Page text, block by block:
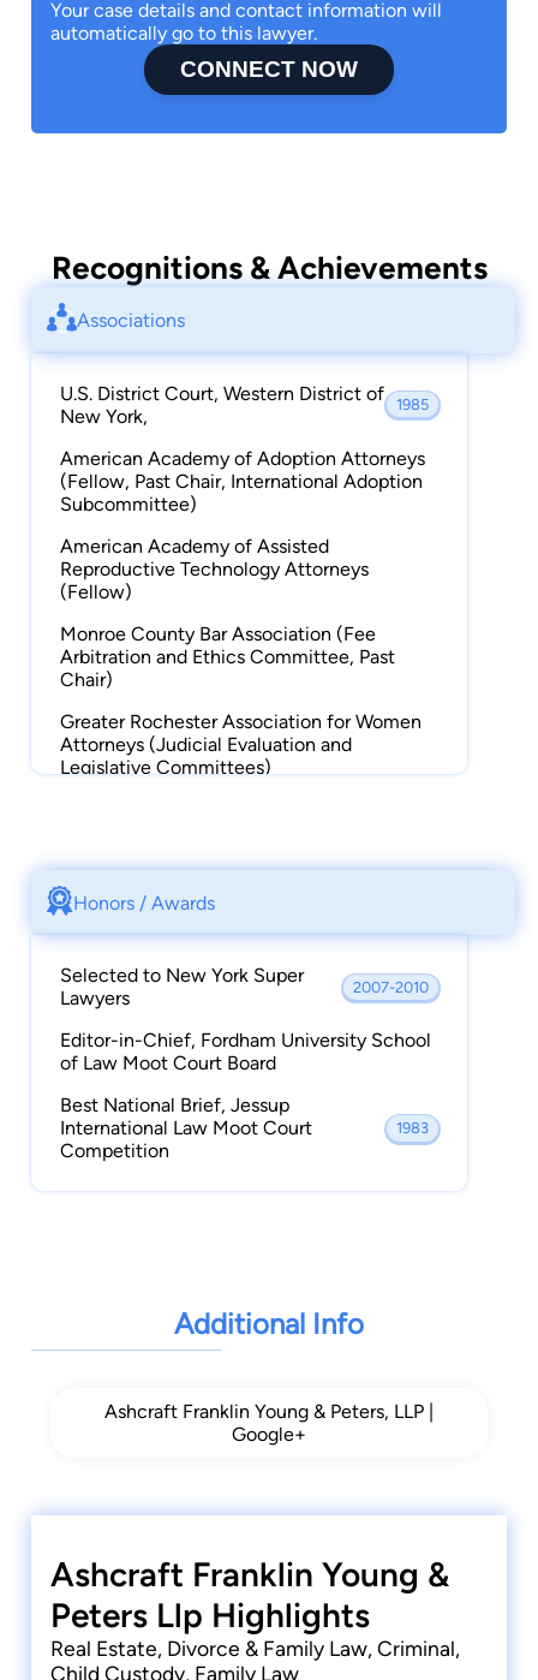
Your case details and contact information will
automatically go to this lawyer.
CONNECT NOW
Recognitions & Achievements
Associations
U.S. District Court, Western District of
New York,
1985
American Academy of Adoption Attorneys
(Fellow, Past Chair, International Adoption
Subcommittee)
American Academy of Assisted
Reproductive Technology Attorneys
(Fellow)
Monroe County Bar Association (Fee
Arbitration and Ethics Committee, Past
Chair)
Greater Rochester Association for Women
Attorneys (Judicial Evaluation and
Legislative Committees)
Children's Center (Founding Member,
Board of Directors)
Honors / Awards
Selected to New York Super
Lawyers
2007-2010
Editor-in-Chief, Fordham University School
of Law Moot Court Board
Best National Brief, Jessup
International Law Moot Court
Competition
1983
Additional Info
Ashcraft Franklin Young & Peters, LLP |
Google+
Ashcraft Franklin Young &
Peters Llp Highlights
Real Estate, Divorce & Family Law, Criminal,
Child Custody, Family Law